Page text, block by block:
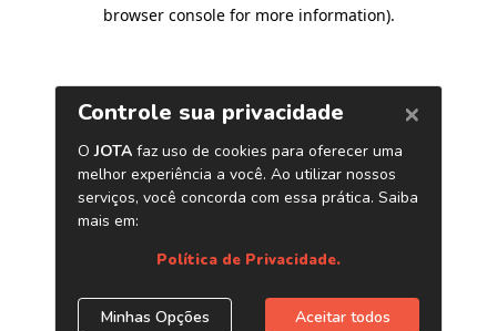
browser console for more information).